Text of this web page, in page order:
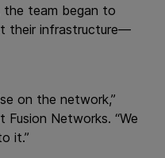
the team began to
their infrastructure—
on the network,”
Fusion Networks. “We
it.”